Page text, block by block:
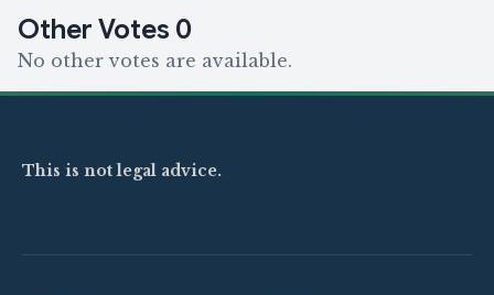
Other Votes 0
No other votes are available.
This is not legal advice.